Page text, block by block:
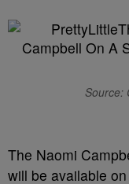
Source:
The Naomi
will be available on